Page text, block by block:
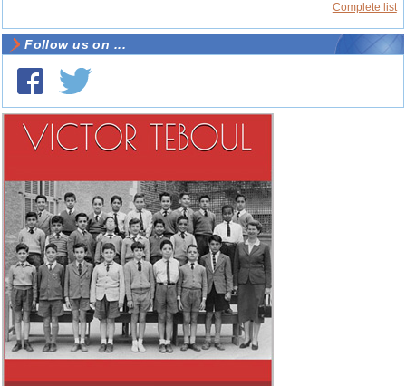
Complete list
Follow us on ...